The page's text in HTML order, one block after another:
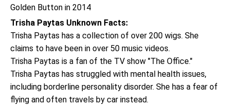
Golden Button in 2014
Trisha Paytas Unknown Facts:
Trisha Paytas has a collection of over 200 wigs. She
claims to have been in over 50 music videos.
Trisha Paytas is a fan of the TV show "The Office."
Trisha Paytas has struggled with mental health issues,
including borderline personality disorder. She has a fear of
flying and often travels by car instead.